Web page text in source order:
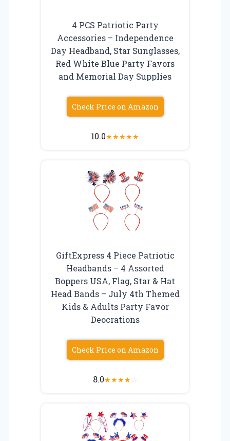
4 PCS Patriotic Party
Accessories – Independence
Day Headband, Star Sunglasses,
Red White Blue Party Favors
and Memorial Day Supplies
Check Price on Amazon
10.0★★★★★
GiftExpress 4 Piece Patriotic
Headbands – 4 Assorted
Boppers USA, Flag, Star & Hat
Head Bands – July 4th Themed
Kids & Adults Party Favor
Deocrations
Check Price on Amazon
8.0★★★★☆